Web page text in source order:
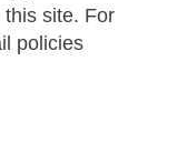
site. For
policies